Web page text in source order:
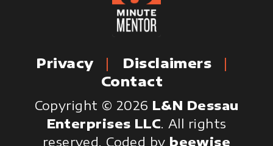
Privacy
Disclaimers
Contact
Copyright © 2026 L&N Dessau
Enterprises LLC. All rights
reserved. Coded by beewise